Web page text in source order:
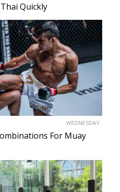
Quickly
WEDNESDAY
For Muay